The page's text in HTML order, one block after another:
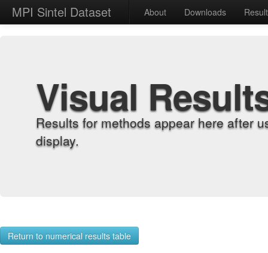
MPI Sintel Dataset About Downloads
Visual
Results for methods appear here after
display.
Return to numerical results table